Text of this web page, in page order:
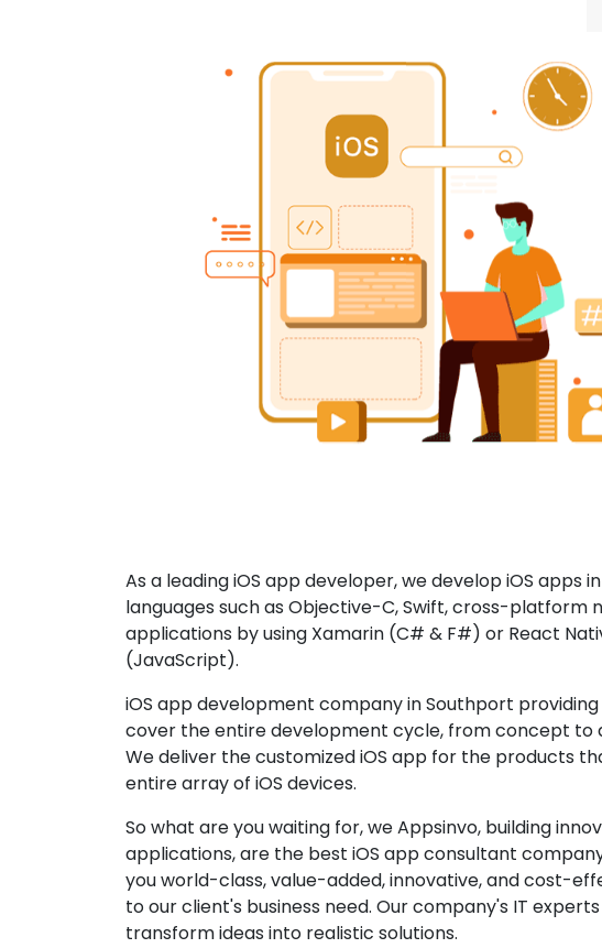
As a leading iOS app developer, we develop iOS apps
languages such as Objective-C, Swift, cross-platform
applications by using Xamarin (C# & F#) or React
(JavaScript).
iOS app development company in Southport
cover the entire development cycle, from concept to
We deliver the customized iOS app for the products
entire array of iOS devices.
So what are you waiting for, we Appsinvo, building
applications, are the best iOS app consultant
you world-class, value-added, innovative, and cost-
to our client's business need. Our company's IT
transform ideas into realistic solutions.